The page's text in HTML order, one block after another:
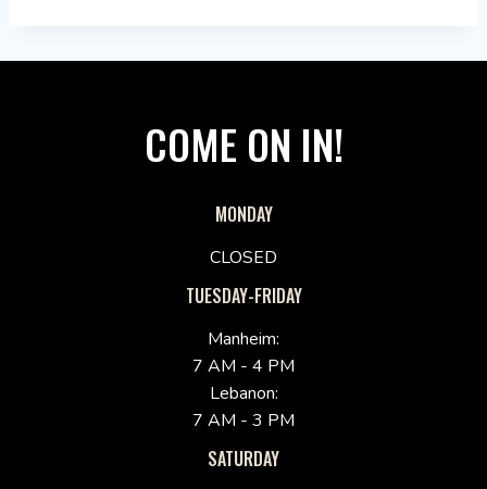
COME ON IN!
MONDAY
CLOSED
TUESDAY-FRIDAY
Manheim:
7 AM - 4 PM
Lebanon:
7 AM - 3 PM
SATURDAY